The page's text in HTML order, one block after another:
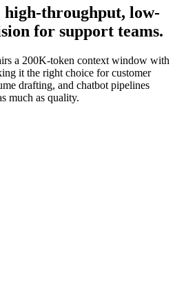
high-throughput, low-
for support teams.
a 200K-token context window with
it the right choice for customer
drafting, and chatbot pipelines
much as quality.